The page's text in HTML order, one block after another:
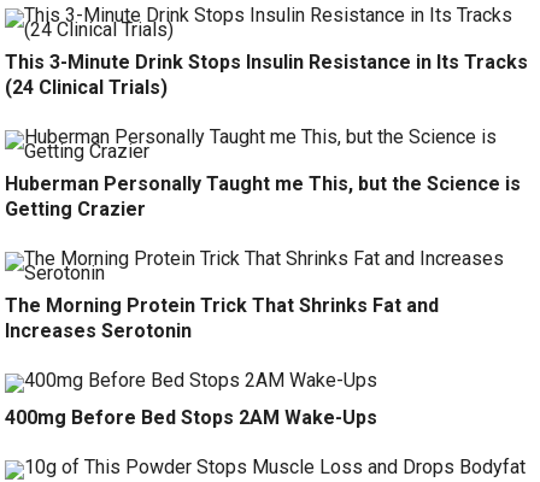
This 3-Minute Drink Stops Insulin Resistance in Its Tracks
(24 Clinical Trials)
Huberman Personally Taught me This, but the Science is
Getting Crazier
The Morning Protein Trick That Shrinks Fat and
Increases Serotonin
400mg Before Bed Stops 2AM Wake-Ups